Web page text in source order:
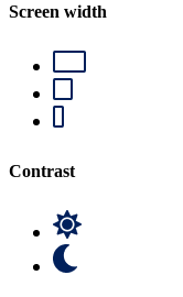
Screen width
Contrast